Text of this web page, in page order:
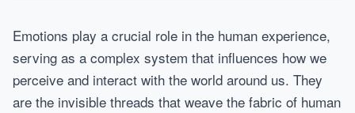
Self-Care
Emotions play a crucial role in the human experience,
serving as a complex system that influences how we
perceive and interact with the world around us. They
are the invisible threads that weave the fabric of human